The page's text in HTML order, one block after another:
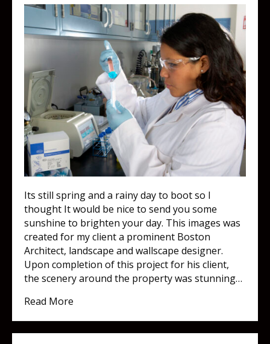
Its still spring and a rainy day to boot so I
thought It would be nice to send you some
sunshine to brighten your day. This images was
created for my client a prominent Boston
Architect, landscape and wallscape designer.
Upon completion of this project for his client,
the scenery around the property was stunning…
Read More